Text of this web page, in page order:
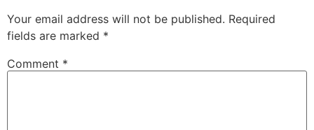
Your email address will not be published. Required
fields are marked *
Comment *